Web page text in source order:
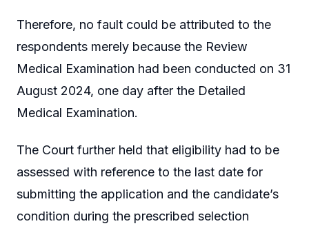
Therefore, no fault could be attributed to the
respondents merely because the Review
Medical Examination had been conducted on 31
August 2024, one day after the Detailed
Medical Examination.
The Court further held that eligibility had to be
assessed with reference to the last date for
submitting the application and the candidate’s
condition during the prescribed selection